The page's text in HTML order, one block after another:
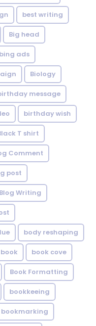
best writing
Big head
bing ads
Biology
message
birthday wish
T shirt
Comment
post
Blog Writing
body reshaping
book book cove
Book Formatting
bookkeeing
bookmarking